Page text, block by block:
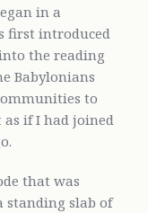
in a
first introduced
the reading
Babylonians
to
if I had joined
that was
standing slab of